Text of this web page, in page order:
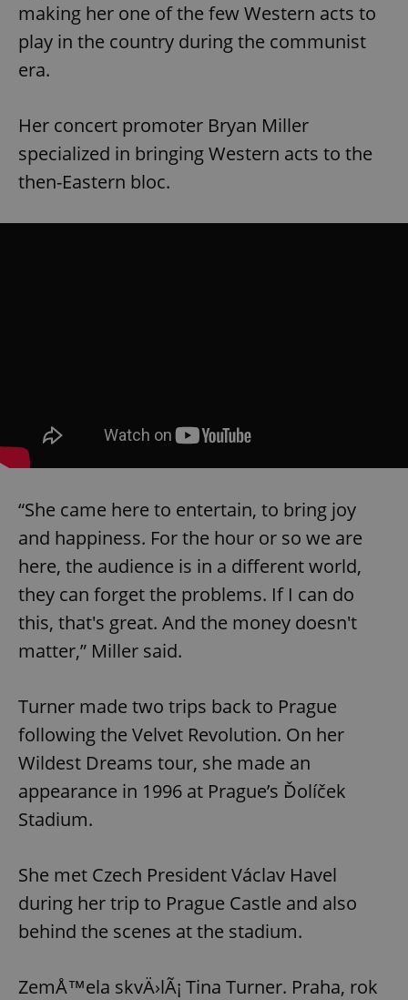
making her one of the few Western acts to
play in the country during the communist
era.
Her concert promoter Bryan Miller
specialized in bringing Western acts to the
then-Eastern bloc.
“She came here to entertain, to bring joy
and happiness. For the hour or so we are
here, the audience is in a different world,
they can forget the problems. If I can do
this, that's great. And the money doesn't
matter,” Miller said.
Turner made two trips back to Prague
following the Velvet Revolution. On her
Wildest Dreams tour, she made an
appearance in 1996 at Prague’s Ďolíček
Stadium.
She met Czech President Václav Havel
during her trip to Prague Castle and also
behind the scenes at the stadium.
ZemÅ™ela skvÄ›lÃ¡ Tina Turner. Praha, rok